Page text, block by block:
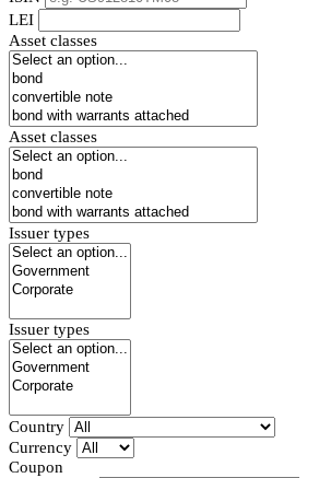
LEI
Asset classes
Asset classes
Issuer types
Issuer types
Country
Currency
Coupon